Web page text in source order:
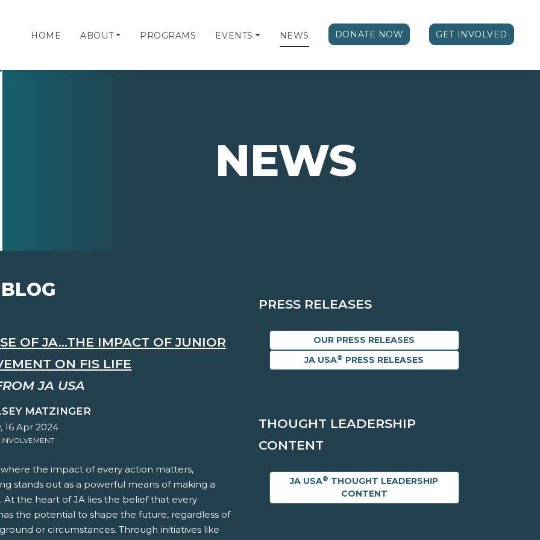
HOME ABOUT PROGRAMS EVENTS NEWS DONATE NOW GET INVOLVED
NEWS
OF JA...THE IMPACT OF JUNIOR
ON FIS LIFE
JA USA
MATZINGER
16 Apr 2024
the impact of every action matters,
stands out as a powerful means of making a
At the heart of JA lies the belief that every
the potential to shape the future, regardless of
or circumstances. Through initiatives like
PRESS RELEASES
OUR PRESS RELEASES
JA USA® PRESS RELEASES
THOUGHT LEADERSHIP
CONTENT
JA USA® THOUGHT LEADERSHIP
CONTENT